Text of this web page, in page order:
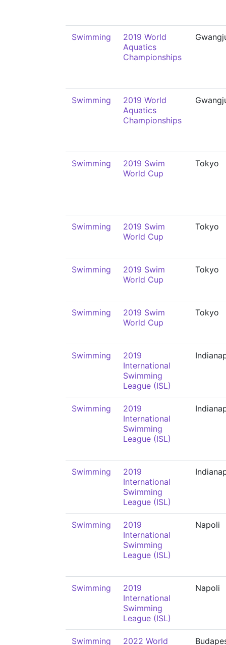
Swimming
2019 World
Aquatics
Championships
Swimming
2019 World
Aquatics
Championships
Swimming
2019 Swim
World Cup
Tokyo
Swimming
2019 Swim
World Cup
Tokyo
Swimming
2019 Swim
World Cup
Tokyo
Swimming
2019 Swim
World Cup
Tokyo
Swimming
2019
International
Swimming
League (ISL)
Swimming
2019
International
Swimming
League (ISL)
Swimming
2019
International
Swimming
League (ISL)
Swimming
2019
International
Swimming
League (ISL)
Napoli
Swimming
2019
International
Swimming
League (ISL)
Napoli
Swimming
2022 World